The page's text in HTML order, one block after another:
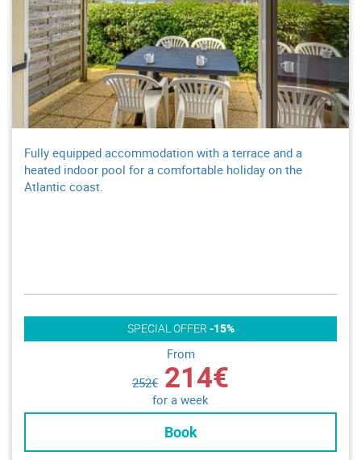
Fully equipped accommodation with a terrace and a
heated indoor pool for a comfortable holiday on the
Atlantic coast.
SPECIAL OFFER -15%
From
252€ 214€
for a week
Book